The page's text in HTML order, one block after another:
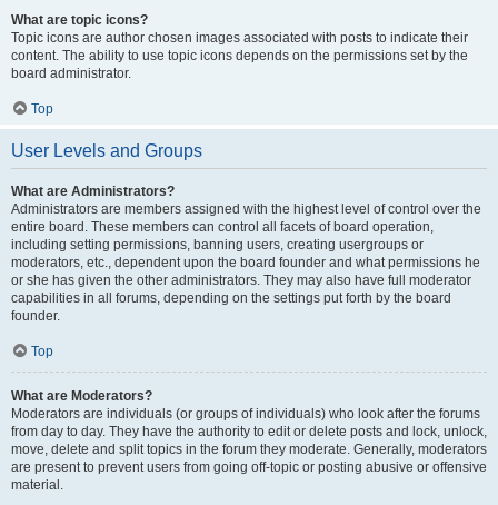
What are topic icons?
Topic icons are author chosen images associated with posts to indicate their
content. The ability to use topic icons depends on the permissions set by the
board administrator.
Top
User Levels and Groups
What are Administrators?
Administrators are members assigned with the highest level of control over the
entire board. These members can control all facets of board operation,
including setting permissions, banning users, creating usergroups or
moderators, etc., dependent upon the board founder and what permissions he
or she has given the other administrators. They may also have full moderator
capabilities in all forums, depending on the settings put forth by the board
founder.
Top
What are Moderators?
Moderators are individuals (or groups of individuals) who look after the forums
from day to day. They have the authority to edit or delete posts and lock, unlock,
move, delete and split topics in the forum they moderate. Generally, moderators
are present to prevent users from going off-topic or posting abusive or offensive
material.